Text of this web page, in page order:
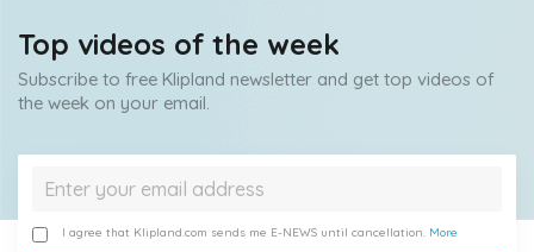
Top videos of the week
Subscribe to free Klipland newsletter and get top videos of
the week on your email.
I agree that Klipland.com sends me E-NEWS until cancellation. More